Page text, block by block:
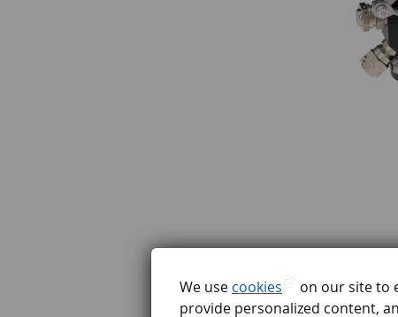
We use cookies
on our site to
provide personalized content,